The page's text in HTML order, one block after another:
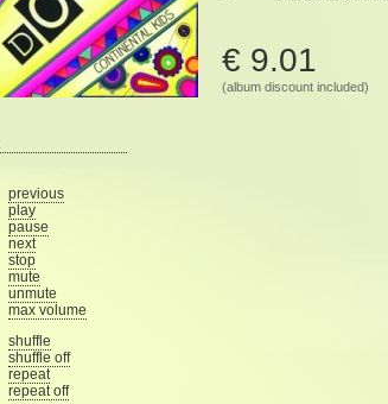
€ 9.01
(album discount included)
previous
play
pause
next
stop
mute
unmute
max volume
shuffle
shuffle off
repeat
repeat off